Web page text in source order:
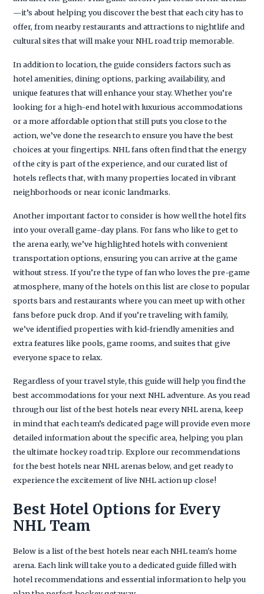
—it’s about helping you discover the best that each city has to
offer, from nearby restaurants and attractions to nightlife and
cultural sites that will make your NHL road trip memorable.
In addition to location, the guide considers factors such as
hotel amenities, dining options, parking availability, and
unique features that will enhance your stay. Whether you’re
looking for a high-end hotel with luxurious accommodations
or a more affordable option that still puts you close to the
action, we’ve done the research to ensure you have the best
choices at your fingertips. NHL fans often find that the energy
of the city is part of the experience, and our curated list of
hotels reflects that, with many properties located in vibrant
neighborhoods or near iconic landmarks.
Another important factor to consider is how well the hotel fits
into your overall game-day plans. For fans who like to get to
the arena early, we’ve highlighted hotels with convenient
transportation options, ensuring you can arrive at the game
without stress. If you’re the type of fan who loves the pre-game
atmosphere, many of the hotels on this list are close to popular
sports bars and restaurants where you can meet up with other
fans before puck drop. And if you’re traveling with family,
we’ve identified properties with kid-friendly amenities and
extra features like pools, game rooms, and suites that give
everyone space to relax.
Regardless of your travel style, this guide will help you find the
best accommodations for your next NHL adventure. As you read
through our list of the best hotels near every NHL arena, keep
in mind that each team’s dedicated page will provide even more
detailed information about the specific area, helping you plan
the ultimate hockey road trip. Explore our recommendations
for the best hotels near NHL arenas below, and get ready to
experience the excitement of live NHL action up close!
Best Hotel Options for Every
NHL Team
Below is a list of the best hotels near each NHL team's home
arena. Each link will take you to a dedicated guide filled with
hotel recommendations and essential information to help you